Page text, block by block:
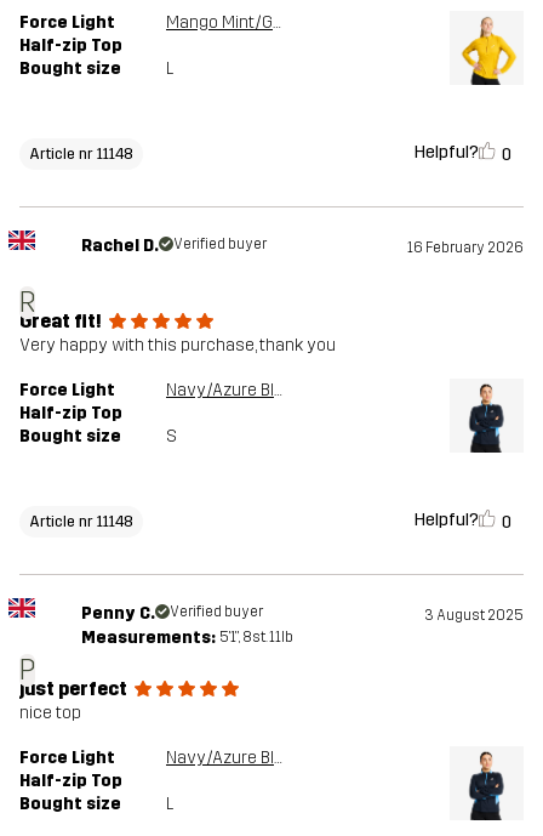
Force Light
Half-zip Top
Mango Mint/Golden Palm
Bought size L
Article nr 11148 Helpful? 0
R
Rachel D. Verified buyer 16 February 2026
Great fit!
Very happy with this purchase, thank you
Force Light
Half-zip Top
Navy/Azure Blue
Bought size S
Article nr 11148 Helpful? 0
P
Penny C. Verified buyer 3 August 2025
Measurements: 5'1", 8st. 11lb
just perfect
nice top
Force Light
Half-zip Top
Navy/Azure Blue
Bought size L